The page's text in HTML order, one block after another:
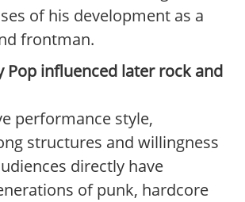
of his development as a
frontman.
Pop influenced later rock and
performance style,
structures and willingness
directly have
of punk, hardcore